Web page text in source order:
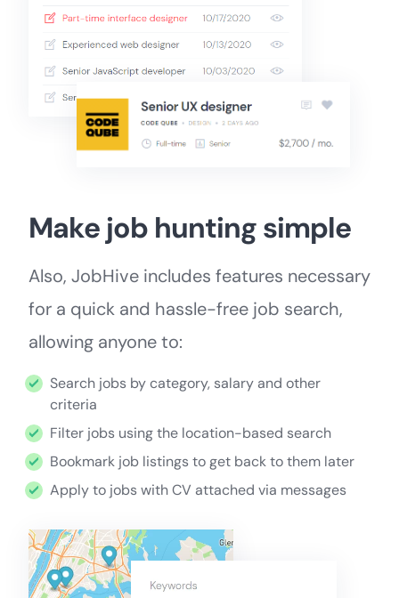
Make job hunting simple
Also, JobHive includes features necessary
for a quick and hassle-free job search,
allowing anyone to:
Search jobs by category, salary and other
criteria
Filter jobs using the location-based search
Bookmark job listings to get back to them later
Apply to jobs with CV attached via messages